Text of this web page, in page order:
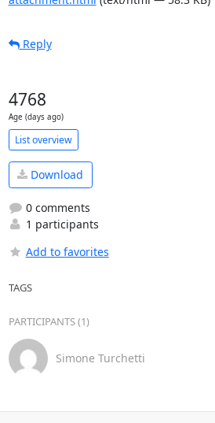
Reply
4768
Age (days ago)
List overview
Download
0 comments
1 participants
Add to favorites
TAGS
PARTICIPANTS (1)
Simone Turchetti